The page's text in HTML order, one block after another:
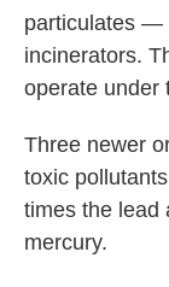
particulates —
incinerators.
operate under
Three newer
toxic
times the lead
mercury.